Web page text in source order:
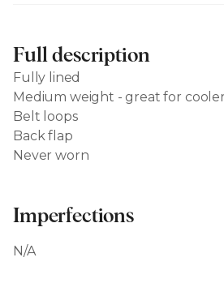
Full description
Fully lined
Medium weight - great for
Belt loops
Back flap
Never worn
Imperfections
N/A